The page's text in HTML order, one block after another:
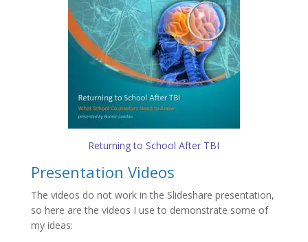
Returning to School After TBI
Presentation Videos
The videos do not work in the Slideshare presentation,
so here are the videos I use to demonstrate some of
my ideas: